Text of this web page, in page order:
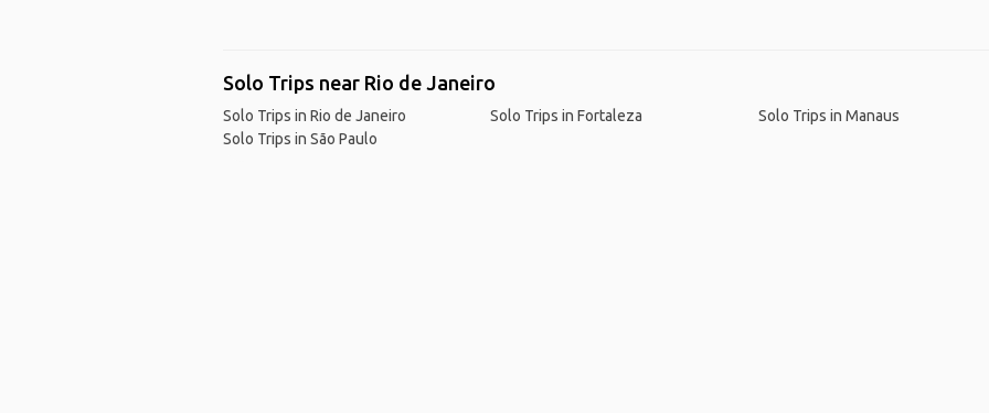
Solo Trips near Rio de Janeiro
Solo Trips in Rio de Janeiro
Solo Trips in São Paulo
Solo Trips in Fortaleza Solo Trips in Manaus